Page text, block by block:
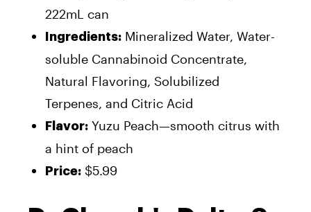
222mL can
Ingredients: Mineralized Water, Water-
soluble Cannabinoid Concentrate,
Natural Flavoring, Solubilized
Terpenes, and Citric Acid
Flavor: Yuzu Peach—smooth citrus with
a hint of peach
Price: $5.99